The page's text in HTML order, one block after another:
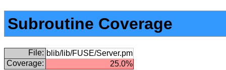
Subroutine Coverage
File: blib/lib/FUSE/Server.pm
Coverage:
25.0%